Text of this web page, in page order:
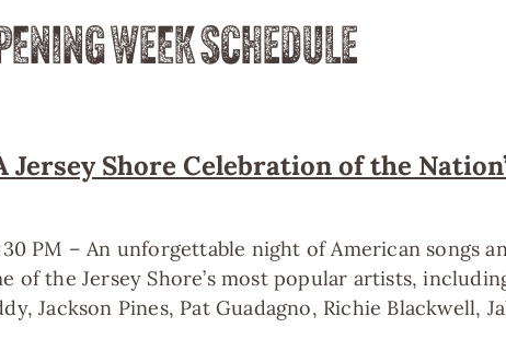
WEEK SCHEDULE
Jersey Shore Celebration of the
PM – An unforgettable night of American songs
of the Jersey Shore’s most popular artists,
Jackson Pines, Pat Guadagno, Richie Blackwell,